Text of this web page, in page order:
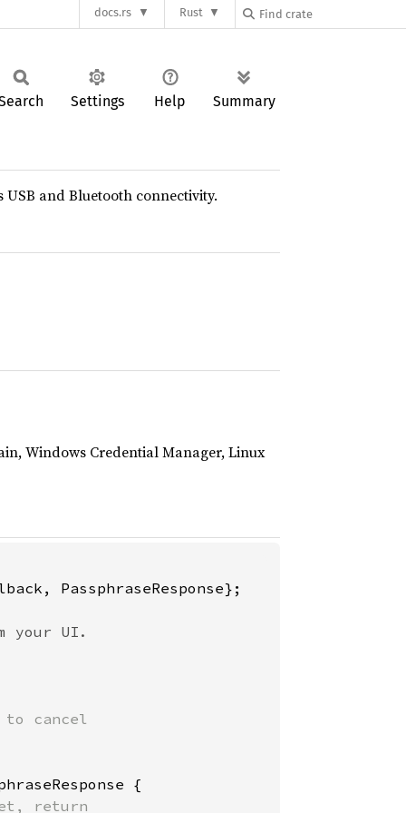
docs.rs Rust
Settings Help Summary
and Bluetooth connectivity.
Windows Credential Manager, Linux
PassphraseResponse};
to cancel
{
return